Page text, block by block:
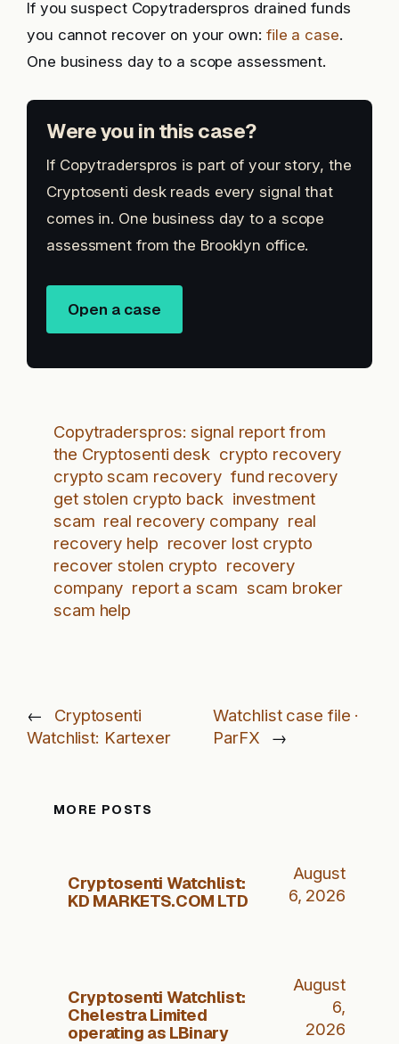
If you suspect Copytraderspros drained funds
you cannot recover on your own: file a case.
One business day to a scope assessment.
Were you in this case?
If Copytraderspros is part of your story, the
Cryptosenti desk reads every signal that
comes in. One business day to a scope
assessment from the Brooklyn office.
Open a case
Copytraderspros: signal report from
the Cryptosenti desk crypto recovery
crypto scam recovery fund recovery
get stolen crypto back investment
scam real recovery company real
recovery help recover lost crypto
recover stolen crypto recovery
company report a scam scam broker
scam help
←
Cryptosenti
Watchlist: Kartexer
Watchlist case file ·
ParFX
→
MORE POSTS
Cryptosenti Watchlist:
KD MARKETS.COM LTD
August
6, 2026
Cryptosenti Watchlist:
Chelestra Limited
operating as LBinary
August
6,
2026